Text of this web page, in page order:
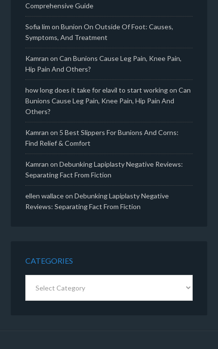
Comprehensive Guide
Sofia lim onBunion On Outside Of Foot: Causes,
Symptoms, And Treatment
Kamran onCan Bunions Cause Leg Pain, Knee Pain,
Hip Pain And Others?
how long does it take for elavil to start workingonCan
Bunions Cause Leg Pain, Knee Pain, Hip Pain And
Others?
Kamran on 5 Best Slippers For Bunions And Corns:
Find Relief & Comfort
Kamran onDebunking Lapiplasty Negative Reviews:
Separating Fact From Fiction
ellen wallaceonDebunking Lapiplasty Negative
Reviews: Separating Fact From Fiction
CATEGORIES